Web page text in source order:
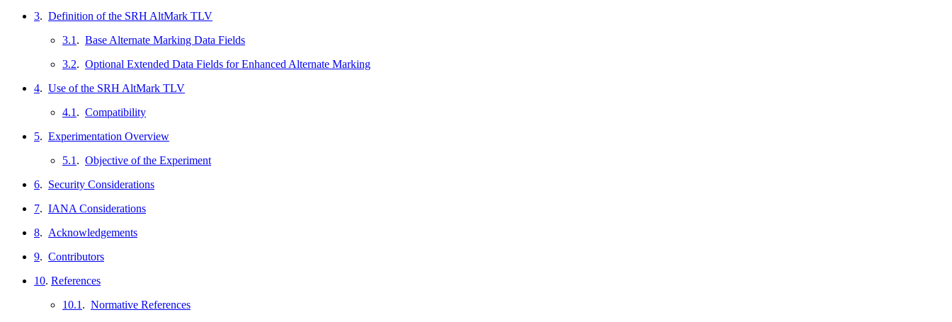
3. Definition of the SRH AltMark TLV
3.1 . Base Alternate Marking Data Fields
3.2. Optional Extended Data Fields for Enhanced Alternate Marking
4. Use of the SRH AltMark TLV
4.1 . Compatibility
5. Experimentation Overview
5.1 . Objective of the Experiment
6. Security Considerations
7. IANA Considerations
8. Acknowledgements
9. Contributors
10. References
10.1 . Normative References